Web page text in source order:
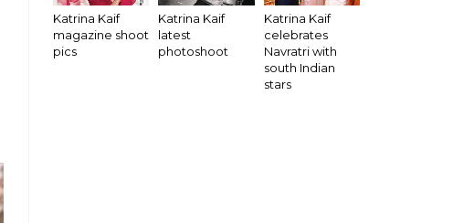
Katrina Kaif
magazine shoot
pics
Katrina Kaif
latest
photoshoot
Katrina Kaif
celebrates
Navratri with
south Indian
stars